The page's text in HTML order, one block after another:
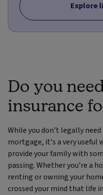
Explore
Do you
insurance
While you don’t legally
mortgage, it’s a very
provide your family with
passing. Whether you’re a
renting or owning your
crossed your mind that life